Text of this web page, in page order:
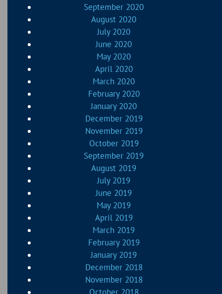
September 2020
August 2020
July 2020
June 2020
May 2020
April 2020
March 2020
February 2020
January 2020
December 2019
November 2019
October 2019
September 2019
August 2019
July 2019
June 2019
May 2019
April 2019
March 2019
February 2019
January 2019
December 2018
November 2018